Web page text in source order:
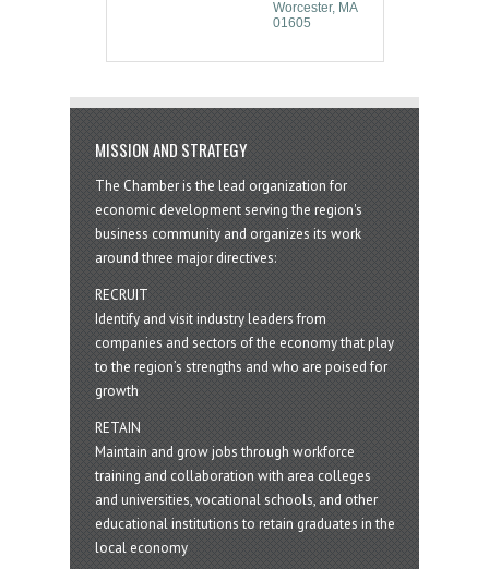
Worcester
MA
01605
MISSION AND STRATEGY
The Chamber is the lead organization for
economic development serving the region's
business community and organizes its work
around three major directives:
RECRUIT
Identify and visit industry leaders from
companies and sectors of the economy that play
to the region’s strengths and who are poised for
growth
RETAIN
Maintain and grow jobs through workforce
training and collaboration with area colleges
and universities, vocational schools, and other
educational institutions to retain graduates in the
local economy